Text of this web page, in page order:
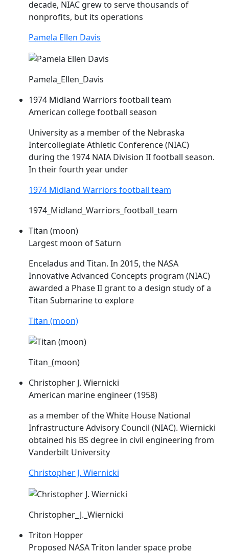
decade, NIAC grew to serve thousands of
nonprofits, but its operations
Pamela Ellen Davis
Pamela_Ellen_Davis
1974 Midland Warriors football team
American college football season
University as a member of the Nebraska
Intercollegiate Athletic Conference (NIAC)
during the 1974 NAIA Division II football season.
In their fourth year under
1974 Midland Warriors football team
1974_Midland_Warriors_football_team
Titan (moon)
Largest moon of Saturn
Enceladus and Titan. In 2015, the NASA
Innovative Advanced Concepts program (NIAC)
awarded a Phase II grant to a design study of a
Titan Submarine to explore
Titan (moon)
Titan_(moon)
Christopher J. Wiernicki
American marine engineer (1958)
as a member of the White House National
Infrastructure Advisory Council (NIAC). Wiernicki
obtained his BS degree in civil engineering from
Vanderbilt University
Christopher J. Wiernicki
Christopher_J._Wiernicki
Triton Hopper
Proposed NASA Triton lander space probe